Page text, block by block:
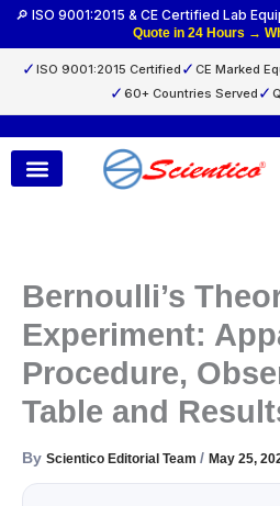
🔎 ISO 9001:2015 & CE Certified Lab
Quote in 24 Hours →
✓ ISO 9001:2015 Certified ✓ CE Marked
✓ 60+ Countries Served ✓
Skip
Bernoulli’s
Experiment:
Procedure,
Table and
By Scientico Editorial Team / May 25,